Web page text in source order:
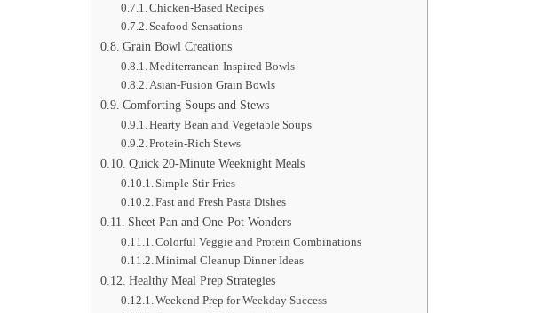
Chicken-Based Recipes
Seafood Sensations
Grain Bowl Creations
Mediterranean-Inspired Bowls
Asian-Fusion Grain Bowls
Comforting Soups and Stews
Hearty Bean and Vegetable Soups
Protein-Rich Stews
Quick 20-Minute Weeknight Meals
Simple Stir-Fries
Fast and Fresh Pasta Dishes
Sheet Pan and One-Pot Wonders
Colorful Veggie and Protein Combinations
Minimal Cleanup Dinner Ideas
Healthy Meal Prep Strategies
Weekend Prep for Weekday Success